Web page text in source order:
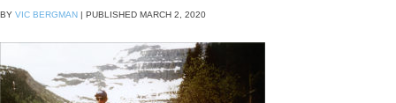
BY VIC BERGMAN | PUBLISHED MARCH 2, 2020